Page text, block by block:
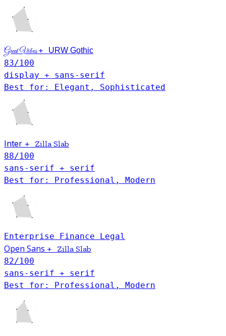
Great Vibes+ URW Gothic
83/100
display + sans-serif
Best for: Elegant, Sophisticated
Inter +
Zilla Slab
88/100
sans-serif + serif
Best for: Professional, Modern
Enterprise Finance Legal
Open Sans +
Zilla Slab
82/100
sans-serif + serif
Best for: Professional, Modern